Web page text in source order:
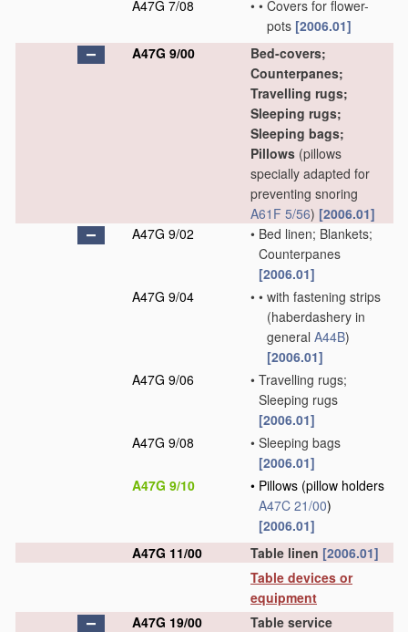
A47G 7/08 • • Covers for flower-
pots [2006.01]
A47G 9/00
Bed-covers;
Counterpanes;
Travelling rugs;
Sleeping rugs;
Sleeping bags;
Pillows (pillows
specially adapted for
preventing snoring
A61F 5/56) [2006.01]
A47G 9/02
• Bed linen; Blankets;
Counterpanes
[2006.01]
A47G 9/04
• • with fastening strips
(haberdashery in
general A44B)
[2006.01]
A47G 9/06
• Travelling rugs;
Sleeping rugs
[2006.01]
A47G 9/08
• Sleeping bags
[2006.01]
A47G 9/10
• Pillows (pillow holders
A47C 21/00)
[2006.01]
A47G 11/00
Table linen [2006.01]
Table devices or
equipment
A47G 19/00
Table service